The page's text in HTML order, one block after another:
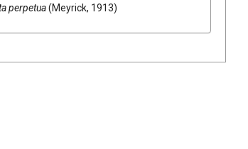
perpetua(Meyrick, 1913)